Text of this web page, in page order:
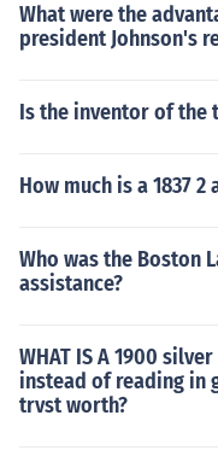
What were the
president Johnson's
Is the inventor of the
How much is a 1837
Who was the Boston
assistance?
WHAT IS A 1900
instead of reading in
trvst worth?